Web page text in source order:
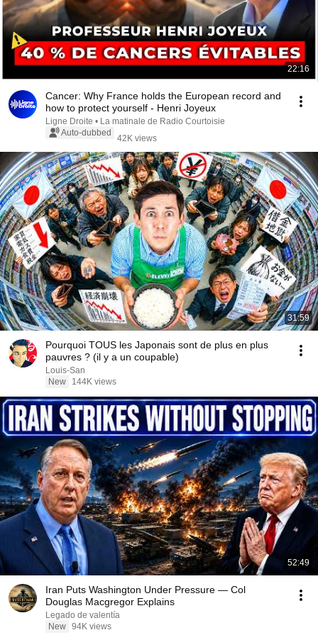
22:16
Cancer: Why France holds the European record and
how to protect yourself - Henri Joyeux
Ligne Droite • La matinale de Radio Courtoisie
Auto-dubbed
42K views
31:59
Pourquoi TOUS les Japonais sont de plus en plus
pauvres ? (il y a un coupable)
Louis-San
New
144K views
52:49
Iran Puts Washington Under Pressure — Col
Douglas Macgregor Explains
Legado de valentía
New 94K views